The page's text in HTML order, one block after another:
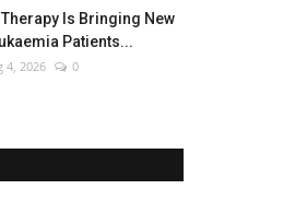
Therapy Is Bringing New
Patients...
4, 2026 0